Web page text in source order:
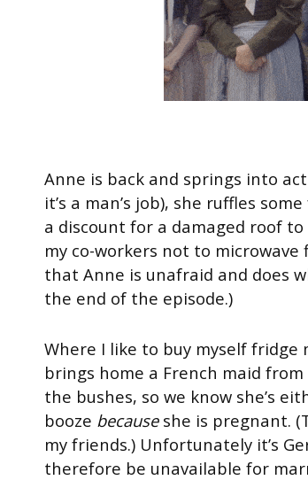
Anne is back and springs into
it’s a man’s job), she ruffles
a discount for a damaged roof
my co-workers not to
that Anne is unafraid and does
the end of the episode.)
Where I like to buy myself fridge
brings home a French maid
the bushes, so we know she’s
booze becauseshe is pregnant.
my friends.) Unfortunately it’s
therefore be unavailable for